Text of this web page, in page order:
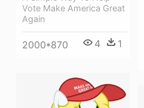
Vote Make America Great
Again
2000*870 4 1